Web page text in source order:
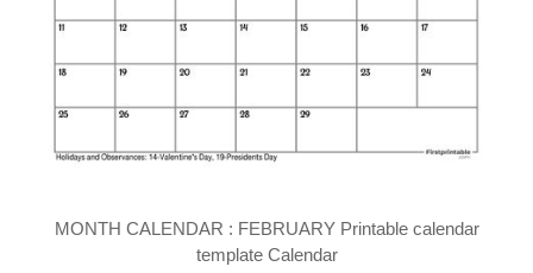
MONTH CALENDAR : FEBRUARY Printable calendar
template Calendar